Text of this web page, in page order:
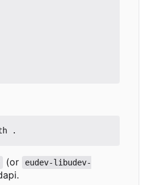
(or
eudev-libudev-